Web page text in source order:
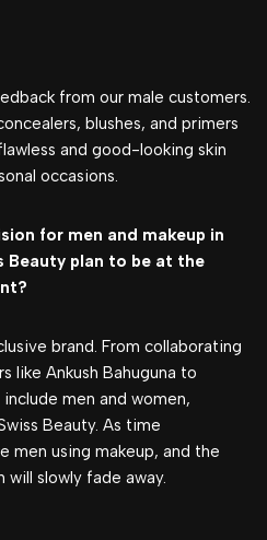
from our male customers.
blushes, and primers
and good-looking skin
occasions.
for men and makeup in
Beauty plan to be at the
brand. From collaborating
like Ankush Bahuguna to
men and women,
Beauty. As time
men using makeup, and the
slowly fade away.